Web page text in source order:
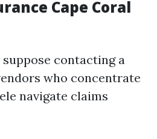
Cape Coral
contacting a
who concentrate
navigate claims